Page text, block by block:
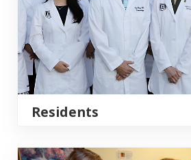
Residents
Research